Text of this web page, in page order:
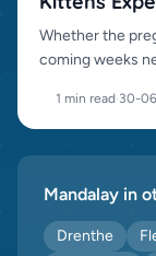
Whether the
coming weeks
1 min read·30-
Mandalay in
Drenthe